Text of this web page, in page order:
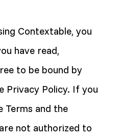
Contextable, you
have read,
to be bound by
Privacy Policy. If you
Terms and the
not authorized to